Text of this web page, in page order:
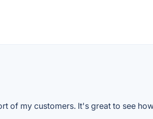
of my customers. It's great to see